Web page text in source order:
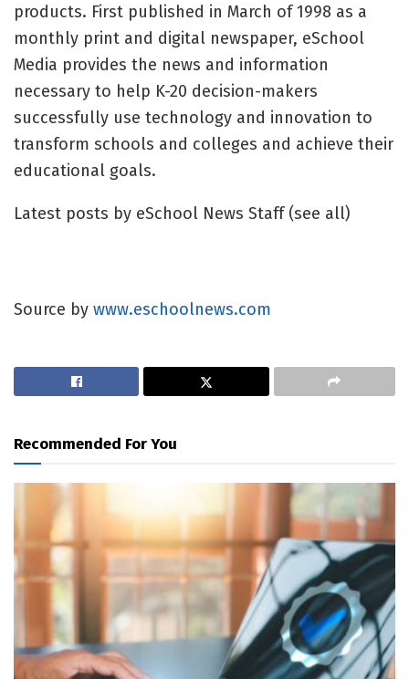
products. First published in March of 1998 as a
monthly print and digital newspaper, eSchool
Media provides the news and information
necessary to help K-20 decision-makers
successfully use technology and innovation to
transform schools and colleges and achieve their
educational goals.
Latest posts by eSchool News Staff(see all)
Source by www.eschoolnews.com
Recommended For You